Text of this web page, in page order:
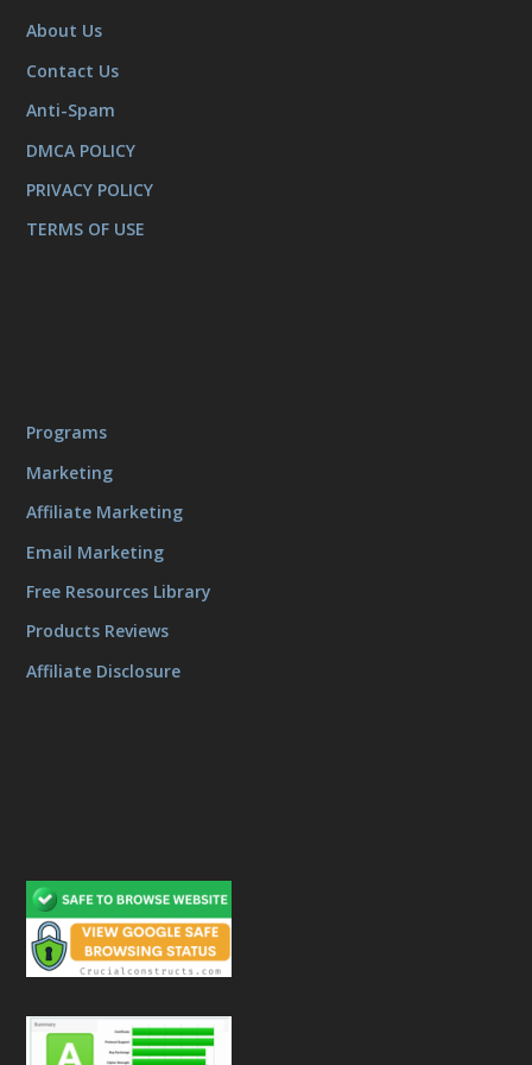
About Us
Contact Us
Anti-Spam
DMCA POLICY
PRIVACY POLICY
TERMS OF USE
Programs
Marketing
Affiliate Marketing
Email Marketing
Free Resources Library
Products Reviews
Affiliate Disclosure